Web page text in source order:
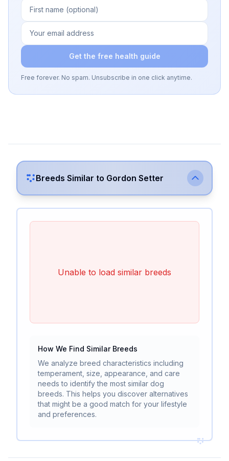
Get the free health guide
Free forever. No spam. Unsubscribe in one click anytime.
Breeds Similar to Gordon Setter
Unable to load similar breeds
How We Find Similar Breeds
We analyze breed characteristics including
temperament, size, appearance, and care
needs to identify the most similar dog
breeds. This helps you discover alternatives
that might be a good match for your lifestyle
and preferences.